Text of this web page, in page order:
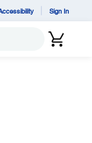
Sign In